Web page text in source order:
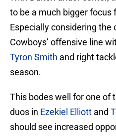
to be a much bigger focus
Especially considering the
Cowboys’ offensive line
Tyron Smith and right
season.
This bodes well for one of
duos in Ezekiel Elliott and
should see increased